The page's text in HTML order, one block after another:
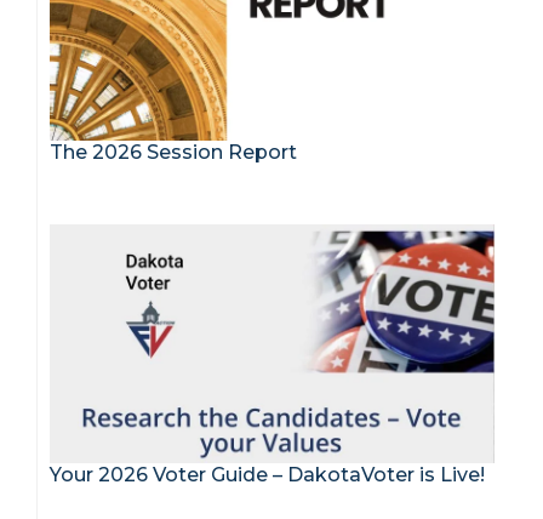
The 2026 Session Report
Your 2026 Voter Guide – DakotaVoter is Live!